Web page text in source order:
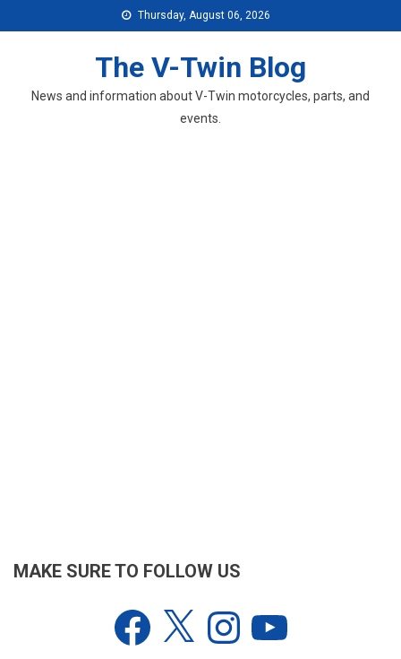
to
Thursday, August 06, 2026
The V-Twin Blog
News and information about V-Twin motorcycles, parts, and
events.
MAKE SURE TO FOLLOW US
Facebook Instagram